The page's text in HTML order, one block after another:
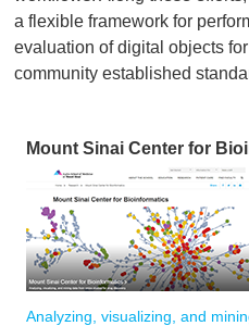
a flexible framework for
evaluation of digital objects
community established
Mount Sinai Center for
Analyzing, visualizing, and